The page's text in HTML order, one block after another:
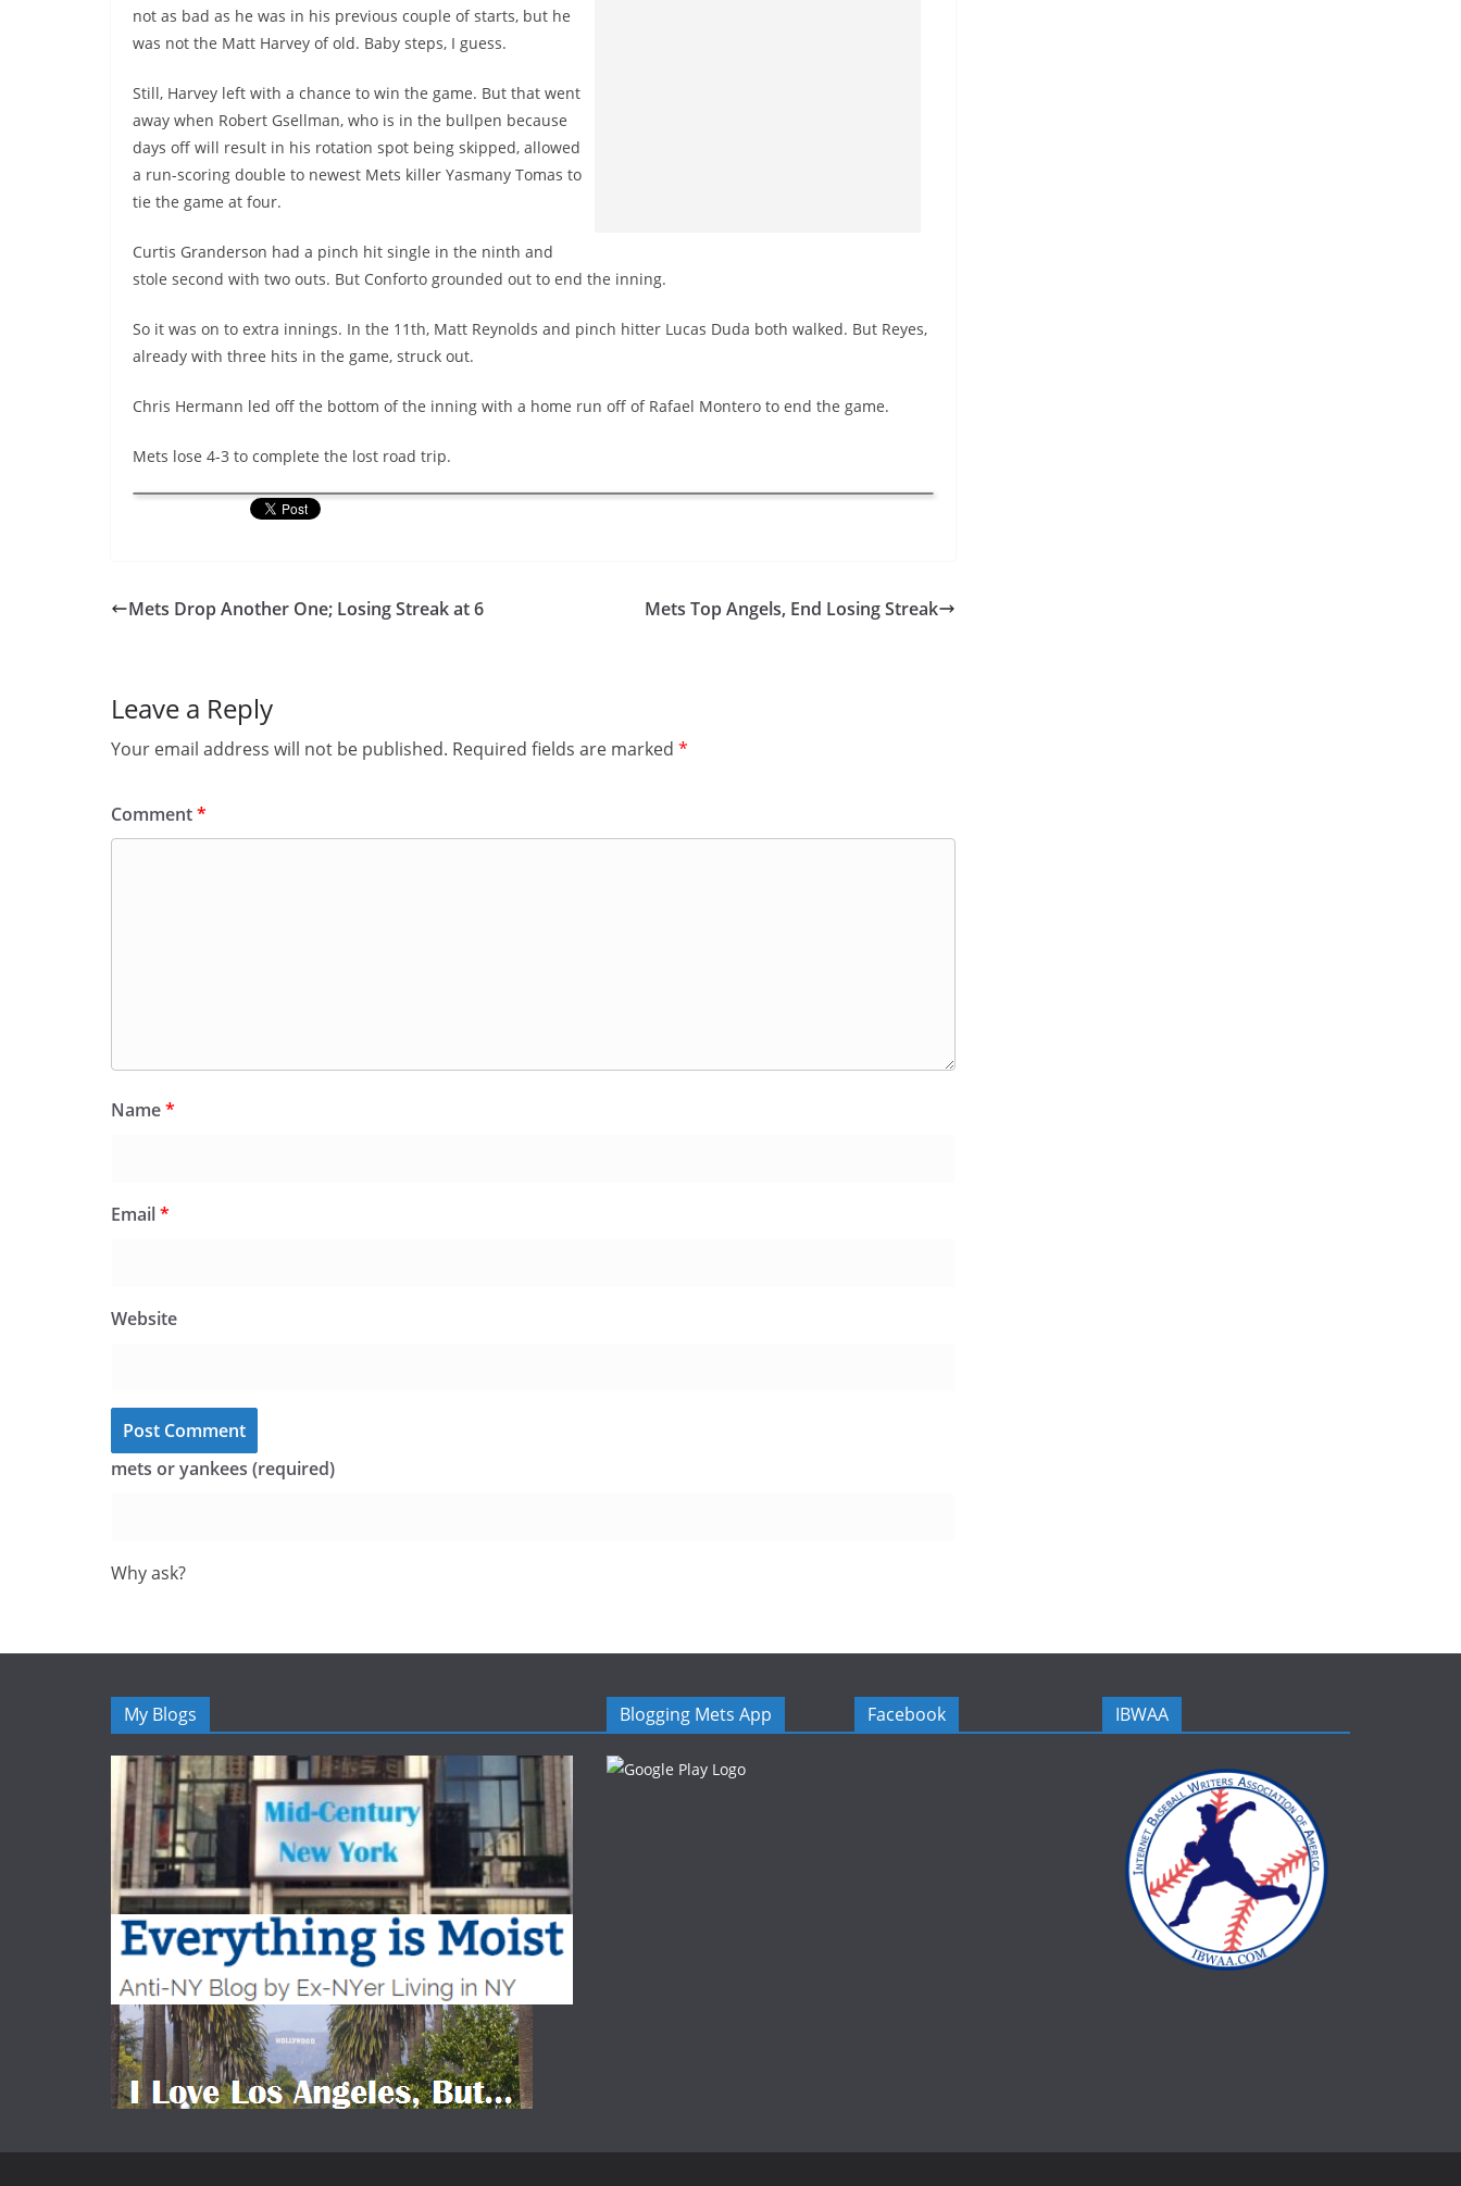
not as bad as he was in his previous couple of starts, but he
was not the Matt Harvey of old. Baby steps, I guess.
Still, Harvey left with a chance to win the game. But that went
away when Robert Gsellman, who is in the bullpen because
days off will result in his rotation spot being skipped, allowed
a run-scoring double to newest Mets killer Yasmany Tomas to
tie the game at four.
Curtis Granderson had a pinch hit single in the ninth and
stole second with two outs. But Conforto grounded out to end the inning.
So it was on to extra innings. In the 11th, Matt Reynolds and pinch hitter Lucas Duda both walked. But Reyes,
already with three hits in the game, struck out.
Chris Hermann led off the bottom of the inning with a home run off of Rafael Montero to end the game.
Mets lose 4-3 to complete the lost road trip.
Mets Drop Another One; Losing Streak at 6 Mets Top Angels, End Losing Streak
Leave a Reply
Your email address will not be published. Required fields are marked *
Comment*
Name*
Email*
Website
mets or yankees (required)
Why ask?
My Blogs Blogging Mets App Facebook IBWAA